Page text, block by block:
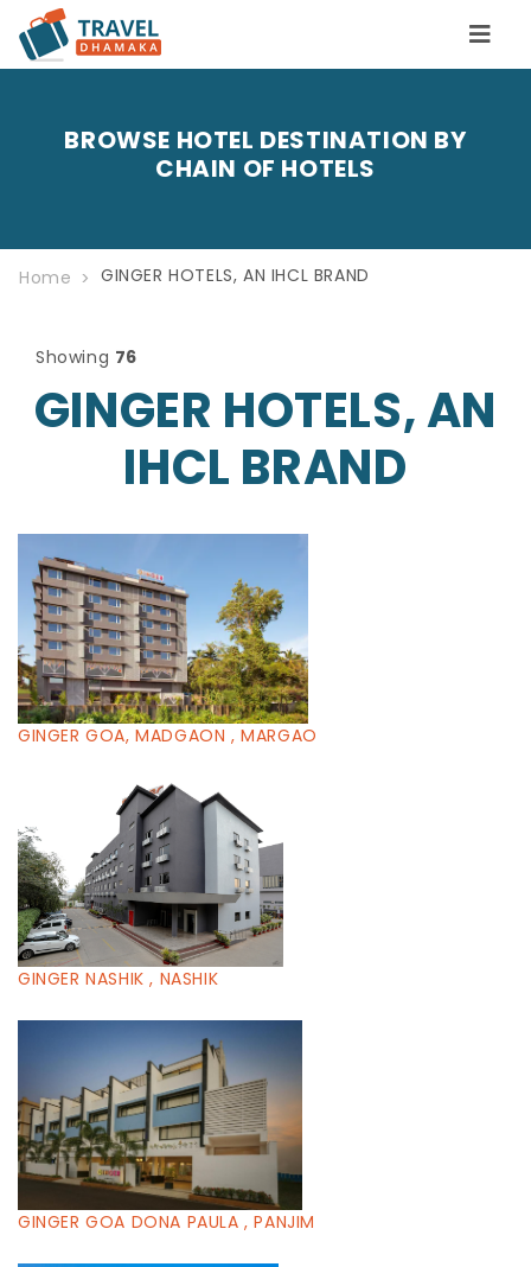
BROWSE HOTEL DESTINATION BY
CHAIN OF HOTELS
Home GINGER HOTELS, AN IHCL BRAND
Showing 76
GINGER HOTELS, AN
IHCL BRAND
GINGER GOA, MADGAON , MARGAO
GINGER NASHIK , NASHIK
GINGER GOA DONA PAULA , PANJIM